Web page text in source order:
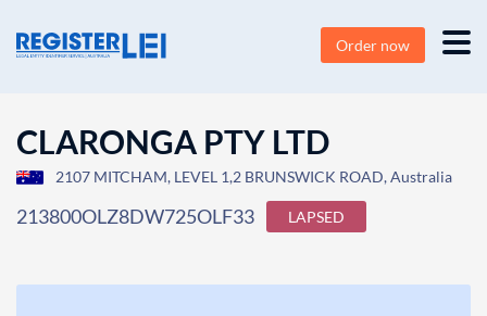
Order now
CLARONGA PTY LTD
2107 MITCHAM, LEVEL 1,2 BRUNSWICK ROAD, Australia
213800OLZ8DW725OLF33 LAPSED